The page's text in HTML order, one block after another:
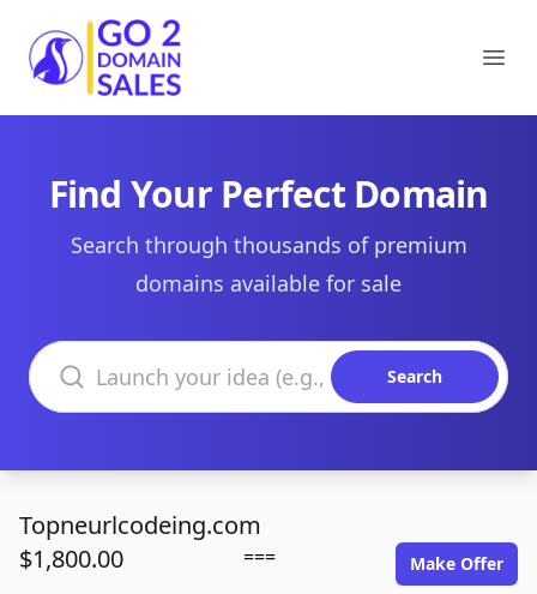
Go2DomainSales
Find Your Perfect Domain
Search through thousands of premium
domains available for sale
Search domains
Search
Topneurlcodeing.com
$1,800.00
=== Make Offer